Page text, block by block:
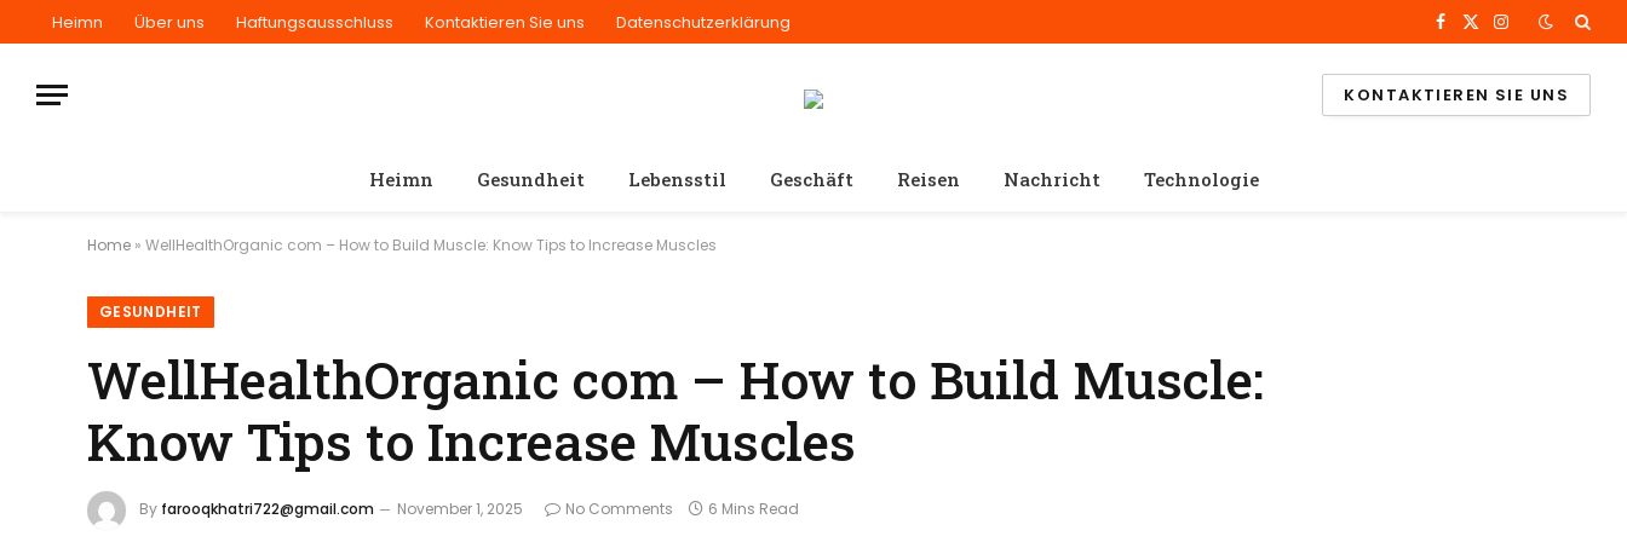
Heimn Über uns Haftungsausschluss Kontaktieren Sie uns Datenschutzerklärung Facebook
X
Instagram
KONTAKTIEREN SIE UNS
Heimn Gesundheit Lebensstil Geschäft Reisen Nachricht Technologie
Home » WellHealthOrganic com – How to Build Muscle: Know Tips to Increase Muscles
GESUNDHEIT
WellHealthOrganic com – How to Build Muscle:
Know Tips to Increase Muscles
By farooqkhatri722@gmail.com November 1, 2025 No Comments 6 Mins Read